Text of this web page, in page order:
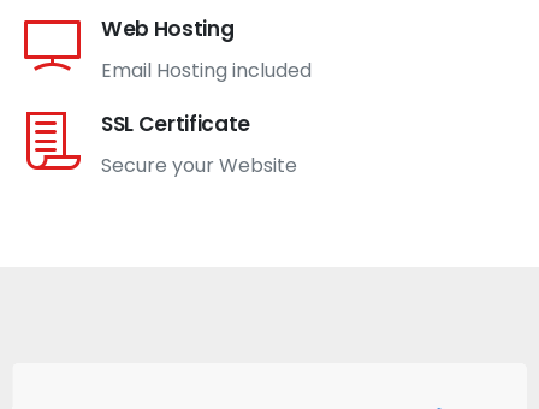
Web Hosting
Email Hosting included
SSL Certificate
Secure your Website